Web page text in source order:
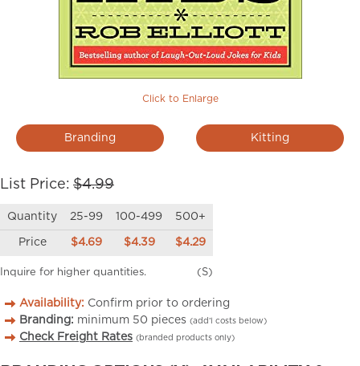
Click to Enlarge
Branding Kitting
List Price: $4.99
Quantity 25-99 100-499 500+
Price $4.69 $4.39 $4.29
Inquire for higher quantities. (S)
Availability: Confirm prior to ordering
Branding: minimum 50 pieces (add’l costs below)
Check Freight Rates (branded products only)